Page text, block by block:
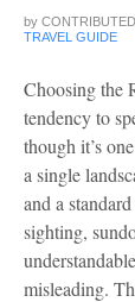
by CONTRIBUTED
TRAVEL GUIDE
Choosing the
tendency to
though it’s
a single
and a
sighting,
misleading.